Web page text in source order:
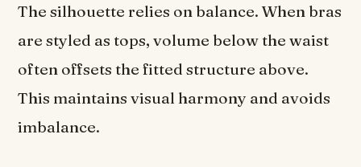
The silhouette relies on balance. When bras
are styled as tops, volume below the waist
often offsets the fitted structure above.
This maintains visual harmony and avoids
imbalance.